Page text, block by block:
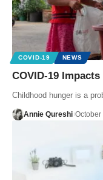
COVID-19 NEWS
COVID-19
Childhood hunger is a
Annie Qureshi October